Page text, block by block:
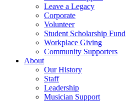
Leave a Legacy
Corporate
Volunteer
Student Scholarship Fund
Workplace Giving
Community Supporters
About
Our History
Staff
Leadership
Musician Support